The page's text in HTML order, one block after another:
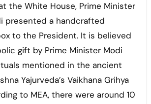
the White House, Prime Minister
presented a handcrafted
to the President. It is believed
gift by Prime Minister Modi
mentioned in the ancient
Yajurveda’s Vaikhana Grihya
to MEA, there were around 10